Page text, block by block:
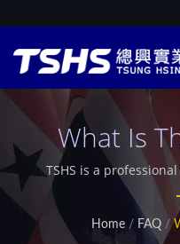
What Is
TSHS is a
We have exclusive
more than 500 frying
Also offer
Home / FAQ /